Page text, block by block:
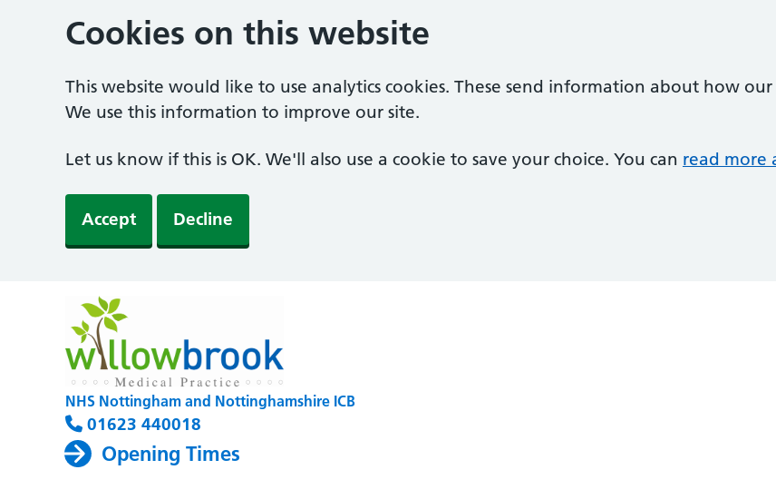
Cookies on this website
This website would like to use analytics cookies. These send information about how our
We use this information to improve our site.
Let us know if this is OK. We'll also use a cookie to save your choice. You can read more
Accept Decline
NHS Nottingham and Nottinghamshire ICB
01623 440018
Opening Times